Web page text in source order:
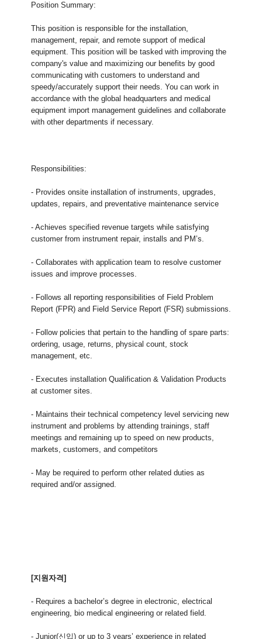
Position Summary:
This position is responsible for the installation,
management, repair, and remote support of medical
equipment. This position will be tasked with improving the
company's value and maximizing our benefits by good
communicating with customers to understand and
speedy/accurately support their needs. You can work in
accordance with the global headquarters and medical
equipment import management guidelines and collaborate
with other departments if necessary.
Responsibilities:
- Provides onsite installation of instruments, upgrades,
updates, repairs, and preventative maintenance service
- Achieves specified revenue targets while satisfying
customer from instrument repair, installs and PM’s.
- Collaborates with application team to resolve customer
issues and improve processes.
- Follows all reporting responsibilities of Field Problem
Report (FPR) and Field Service Report (FSR) submissions.
- Follow policies that pertain to the handling of spare parts:
ordering, usage, returns, physical count, stock
management, etc.
- Executes installation Qualification & Validation Products
at customer sites.
- Maintains their technical competency level servicing new
instrument and problems by attending trainings, staff
meetings and remaining up to speed on new products,
markets, customers, and competitors
- May be required to perform other related duties as
required and/or assigned.
[지원자격]
- Requires a bachelor’s degree in electronic, electrical
engineering, bio medical engineering or related field.
- Junior(신입) or up to 3 years’ experience in related